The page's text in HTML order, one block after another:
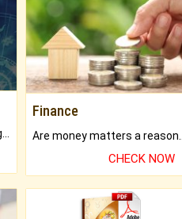
Finance
CHECK NOW